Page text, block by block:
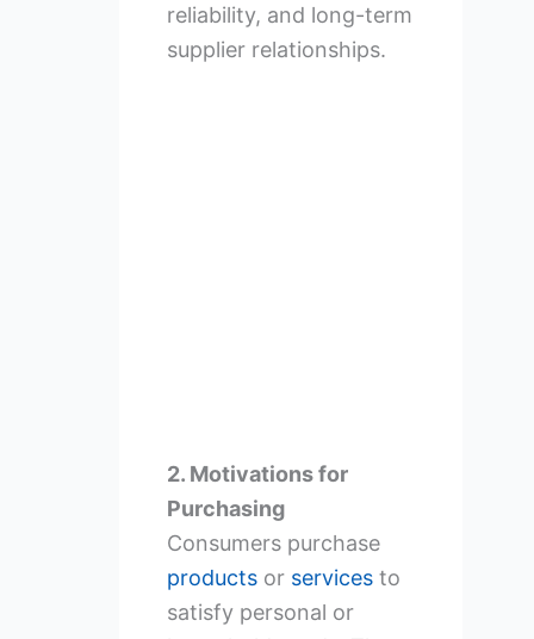
reliability, and long-term
supplier relationships.
2. Motivations for
Purchasing
Consumers purchase
productsor servicesto
satisfy personal or